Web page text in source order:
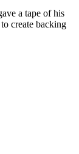
a tape of his
create backing